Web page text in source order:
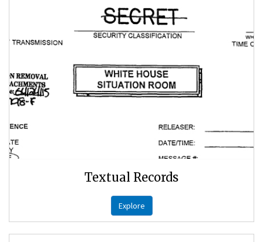
Textual Records
Explore